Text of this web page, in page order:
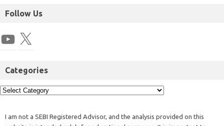
Follow Us
Categories
I am not a SEBI Registered Advisor, and the analysis provided on this